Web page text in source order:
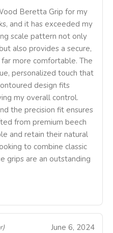
Beretta Grip for my
and it has exceeded my
scale pattern not only
also provides a secure,
more comfortable. The
personalized touch that
design fits
my overall control.
the precision fit ensures
from premium beech
and retain their natural
to combine classic
grips are an outstanding
June 6, 2024